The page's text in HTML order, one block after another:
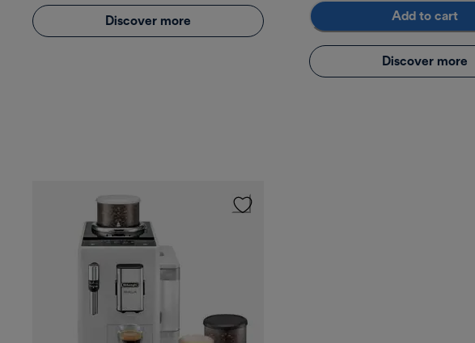
Discover more Add to cart
Discover more